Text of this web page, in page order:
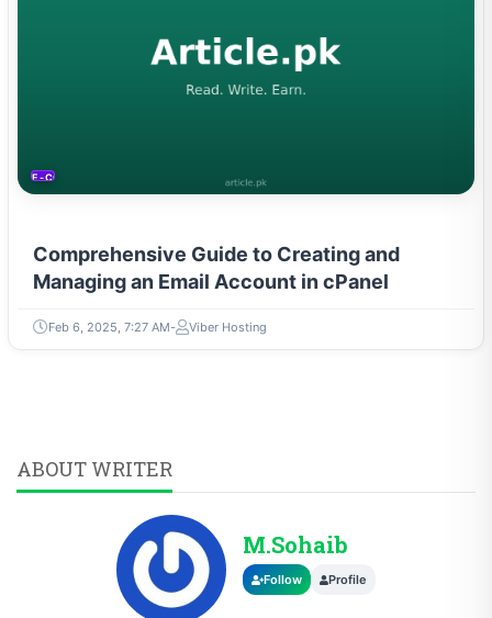
E-COMMERCE
Comprehensive Guide to Creating and
Managing an Email Account in cPanel
Feb 6, 2025, 7:27 AM Viber Hosting
ABOUT WRITER
M.Sohaib
Follow Profile